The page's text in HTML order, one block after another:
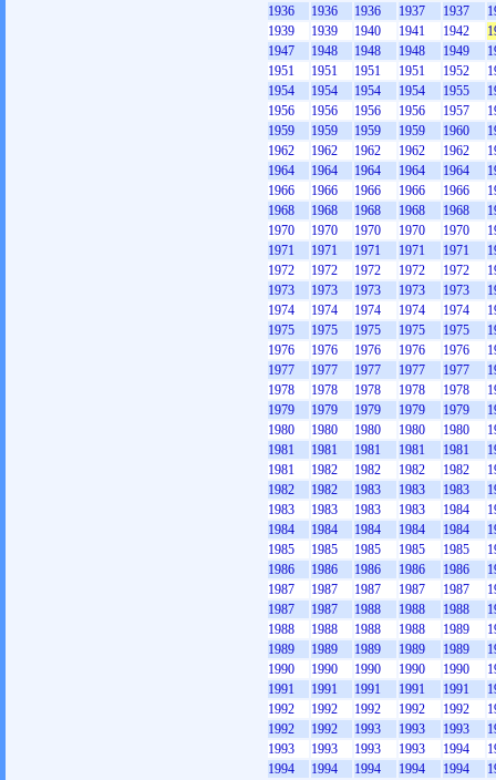
1936
1936 1936 1937 1937
1939
1939 1940 1941 1942
1947
1948 1948 1948 1949
1951
1951 1951 1951 1952
1954
1954 1954 1954 1955
1956
1956 1956 1956 1957
1959
1959 1959 1959 1960
1962
1962 1962 1962 1962
1964
1964 1964 1964 1964
1966
1966 1966 1966 1966
1968
1968 1968 1968 1968
1970
1970 1970 1970 1970
1971
1971 1971 1971 1971
1972
1972 1972 1972 1972
1973
1973 1973 1973 1973
1974
1974 1974 1974 1974
1975
1975 1975 1975 1975
1976
1976 1976 1976 1976
1977
1977 1977 1977 1977
1978
1978 1978 1978 1978
1979
1979 1979 1979 1979
1980
1980 1980 1980 1980
1981
1981 1981 1981 1981
1981
1982 1982 1982 1982
1982
1982 1983 1983 1983
1983
1983 1983 1983 1984
1984
1984 1984 1984 1984
1985
1985 1985 1985 1985
1986
1986 1986 1986 1986
1987
1987 1987 1987 1987
1987
1987 1988 1988 1988
1988
1988 1988 1988 1989
1989
1989 1989 1989 1989
1990
1990 1990 1990 1990
1991
1991 1991 1991 1991
1992
1992 1992 1992 1992
1992
1992 1993 1993 1993
1993
1993 1993 1993 1994
1994
1994 1994 1994 1994